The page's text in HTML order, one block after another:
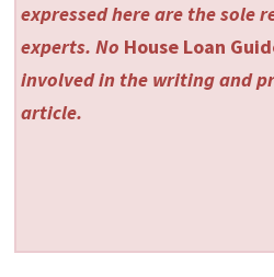
expressed here are the sole
experts. No House Loan
involved in the writing and
article.